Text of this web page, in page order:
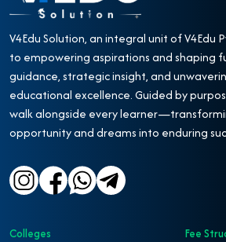
V4Edu Solution, an integral unit of V4Edu
to empowering aspirations and shaping
guidance, strategic insight, and
educational excellence. Guided by
walk alongside every
opportunity and dreams into enduring
Colleges Fee